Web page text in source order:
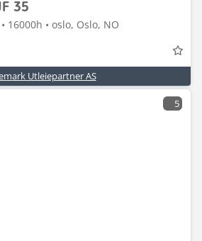
35
16000h • oslo, Oslo, NO
Utleiepartner AS
5